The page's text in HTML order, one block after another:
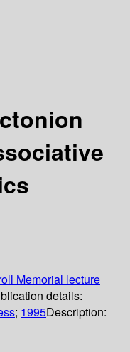
Memorial lecture
details:
; 1995Description: